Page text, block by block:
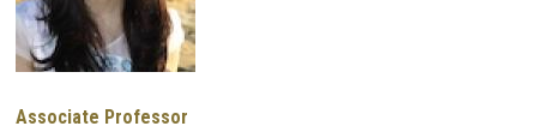
Associate Professor